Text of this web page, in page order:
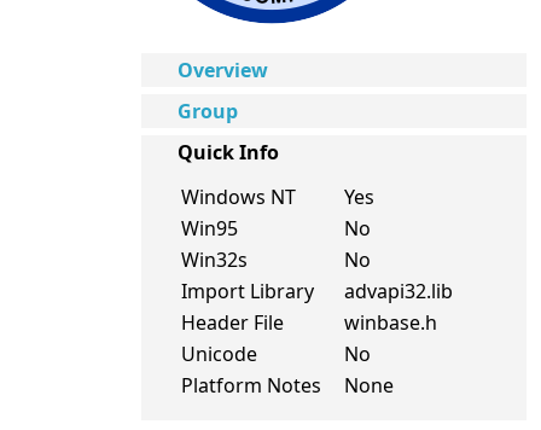
Overview
Group
Quick Info
Windows NT
Yes
Win95
No
Win32s
No
Import Library
advapi32.lib
Header File
winbase.h
Unicode
No
Platform Notes
None